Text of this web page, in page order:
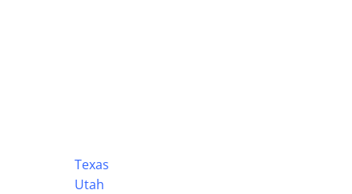
Texas
Utah